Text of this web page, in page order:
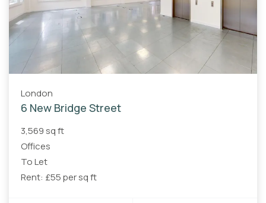
London
6 New Bridge Street
3,569 sq ft
Offices
To Let
Rent: £55 per sq ft